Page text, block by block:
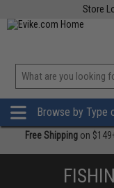
Store
Browse by Type
Free Shipping on